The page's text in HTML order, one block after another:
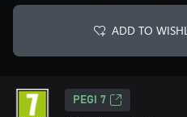
ADD TO
PEGI 7